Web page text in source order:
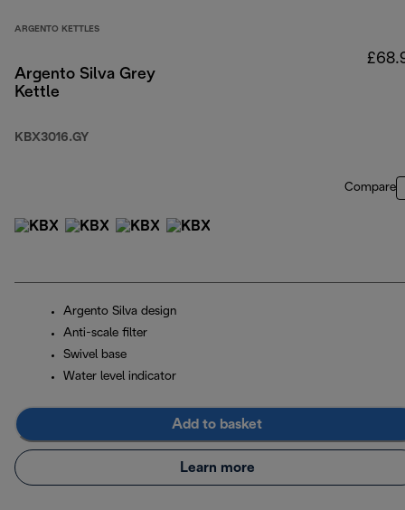
ARGENTO KETTLES
Argento Silva Grey
Kettle
KBX3016.GY
Compare
Argento Silva design
Anti-scale filter
Swivel base
Water level indicator
Add to basket
Learn more